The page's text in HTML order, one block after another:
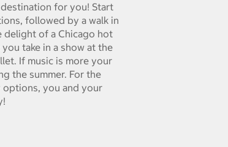
for you! Start
followed by a walk in
delight of a Chicago hot
take in a show at the
If music is more your
the summer. For the
options, you and your